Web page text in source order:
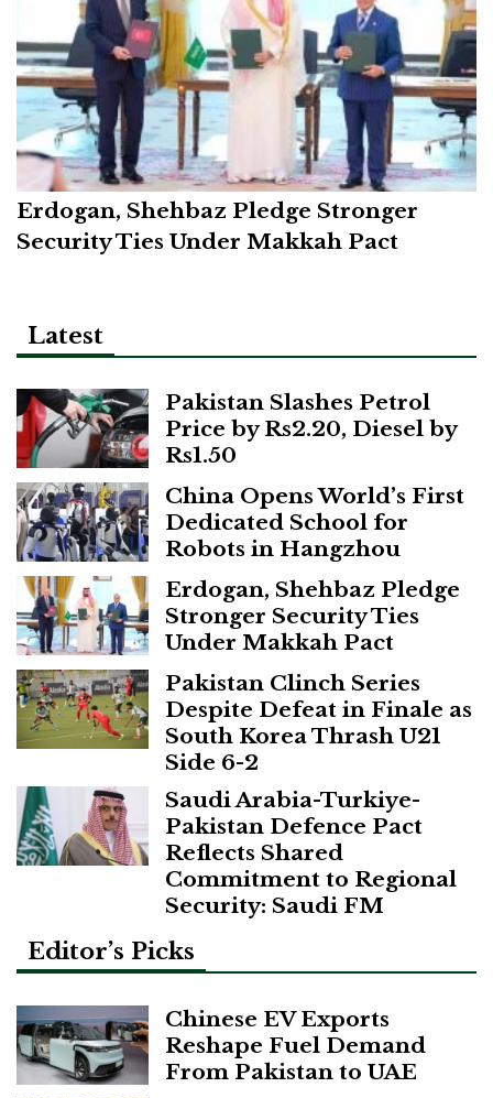
Erdogan, Shehbaz Pledge Stronger
Security Ties Under Makkah Pact
Latest
Pakistan Slashes Petrol
Price by Rs2.20, Diesel by
Rs1.50
China Opens World’s First
Dedicated School for
Robots in Hangzhou
Erdogan, Shehbaz Pledge
Stronger Security Ties
Under Makkah Pact
Pakistan Clinch Series
Despite Defeat in Finale as
South Korea Thrash U21
Side 6-2
Saudi Arabia-Turkiye-
Pakistan Defence Pact
Reflects Shared
Commitment to Regional
Security: Saudi FM
Editor’s Picks
Chinese EV Exports
Reshape Fuel Demand
From Pakistan to UAE